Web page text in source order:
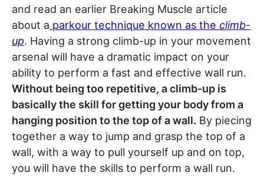
and read an earlier Breaking Muscle article
about a parkour technique known as the climb-
up. Having a strong climb-up in your movement
arsenal will have a dramatic impact on your
ability to perform a fast and effective wall run.
Without being too repetitive, a climb-up is
basically the skill for getting your body from a
hanging position to the top of a wall. By piecing
together a way to jump and grasp the top of a
wall, with a way to pull yourself up and on top,
you will have the skills to perform a wall run.